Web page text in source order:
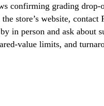
confirming grading
store’s website, contact
in person and ask about
value limits, and